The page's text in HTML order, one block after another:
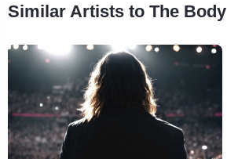
Similar Artists to The Body